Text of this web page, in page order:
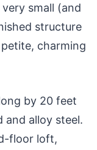
small (and
structure
charming
by 20 feet
alloy steel.
floor loft,